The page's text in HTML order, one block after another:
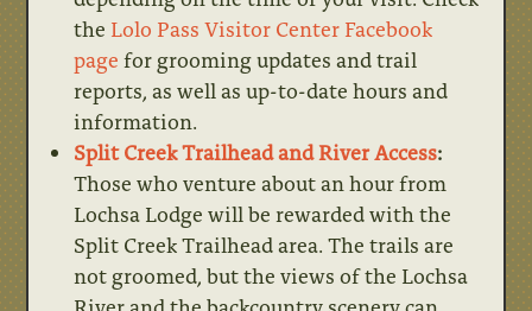
the Lolo Pass Visitor Center Facebook
page for grooming updates and trail
reports, as well as up-to-date hours and
information.
Split Creek Trailhead and River Access:
Those who venture about an hour from
Lochsa Lodge will be rewarded with the
Split Creek Trailhead area. The trails are
not groomed, but the views of the Lochsa